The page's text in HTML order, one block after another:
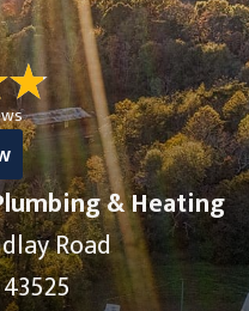
& Heating
Road